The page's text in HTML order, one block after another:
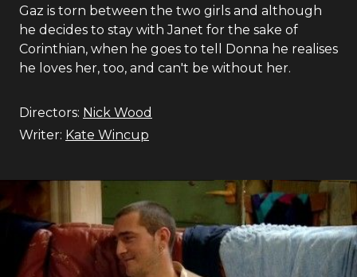
Gaz is torn between the two girls and although
he decides to stay with Janet for the sake of
Corinthian, when he goes to tell Donna he realises
he loves her, too, and can't be without her.
Directors: Nick Wood
Writer: Kate Wincup